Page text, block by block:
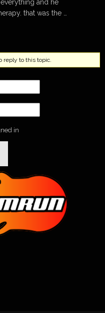
and he
that was the …
reply to this topic.
in